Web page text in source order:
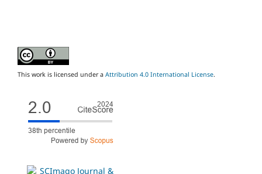
This work is licensed under a Attribution 4.0 International License.